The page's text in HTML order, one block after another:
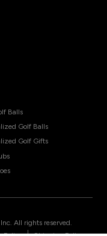
Balls
Golf Balls
Golf Gifts
All rights reserved.
|